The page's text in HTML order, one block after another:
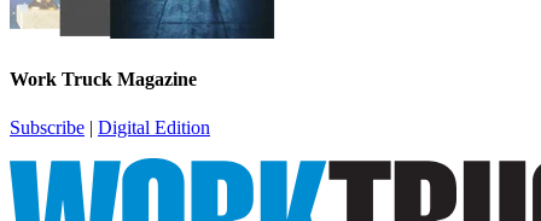
Work Truck Magazine
Subscribe | Digital Edition